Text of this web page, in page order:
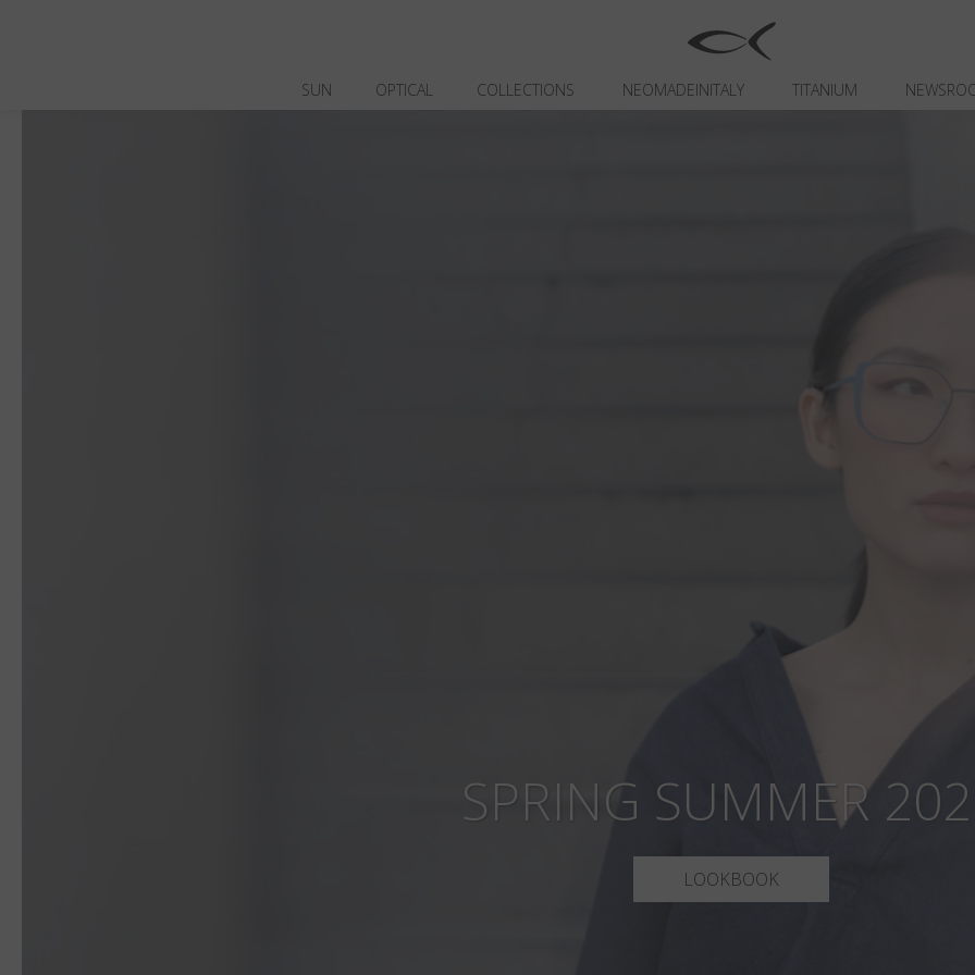
SUN OPTICAL COLLECTIONS NEOMADEINITALY TITANIUM
SPRING SUMMER
LOOKBOOK